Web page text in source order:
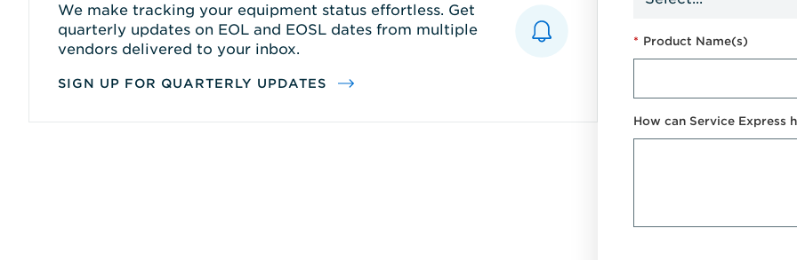
We make tracking your equipment status effortless. Get
quarterly updates on EOL and EOSL dates from multiple
vendors delivered to your inbox.
SIGN UP FOR QUARTERLY UPDATES
* Product Name(s)
How can Service Express